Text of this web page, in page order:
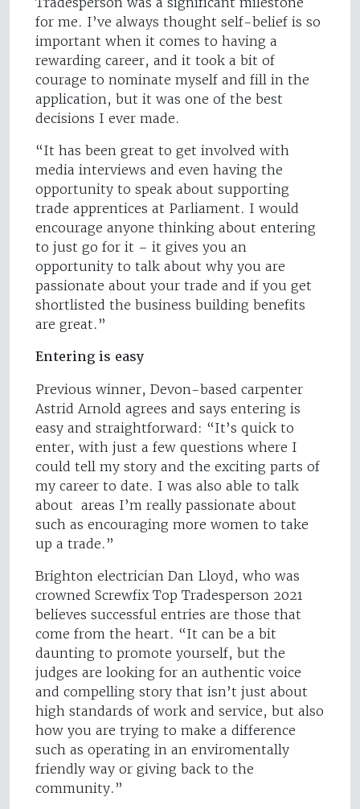
for me. I’ve always thought self-belief is so
important when it comes to having a
rewarding career, and it took a bit of
courage to nominate myself and fill in the
application, but it was one of the best
decisions I ever made.
“It has been great to get involved with
media interviews and even having the
opportunity to speak about supporting
trade apprentices at Parliament. I would
encourage anyone thinking about entering
to just go for it – it gives you an
opportunity to talk about why you are
passionate about your trade and if you get
shortlisted the business building benefits
are great.”
Entering is easy
Previous winner, Devon-based carpenter
Astrid Arnold agrees and says entering is
easy and straightforward: “It’s quick to
enter, with just a few questions where I
could tell my story and the exciting parts of
my career to date. I was also able to talk
about areas I’m really passionate about
such as encouraging more women to take
up a trade.”
Brighton electrician Dan Lloyd, who was
crowned Screwfix Top Tradesperson 2021
believes successful entries are those that
come from the heart. “It can be a bit
daunting to promote yourself, but the
judges are looking for an authentic voice
and compelling story that isn’t just about
high standards of work and service, but also
how you are trying to make a difference
such as operating in an enviromentally
friendly way or giving back to the
community.”